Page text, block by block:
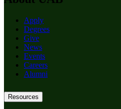
Apply
Degrees
Give
News
Events
Careers
Alumni
Resources